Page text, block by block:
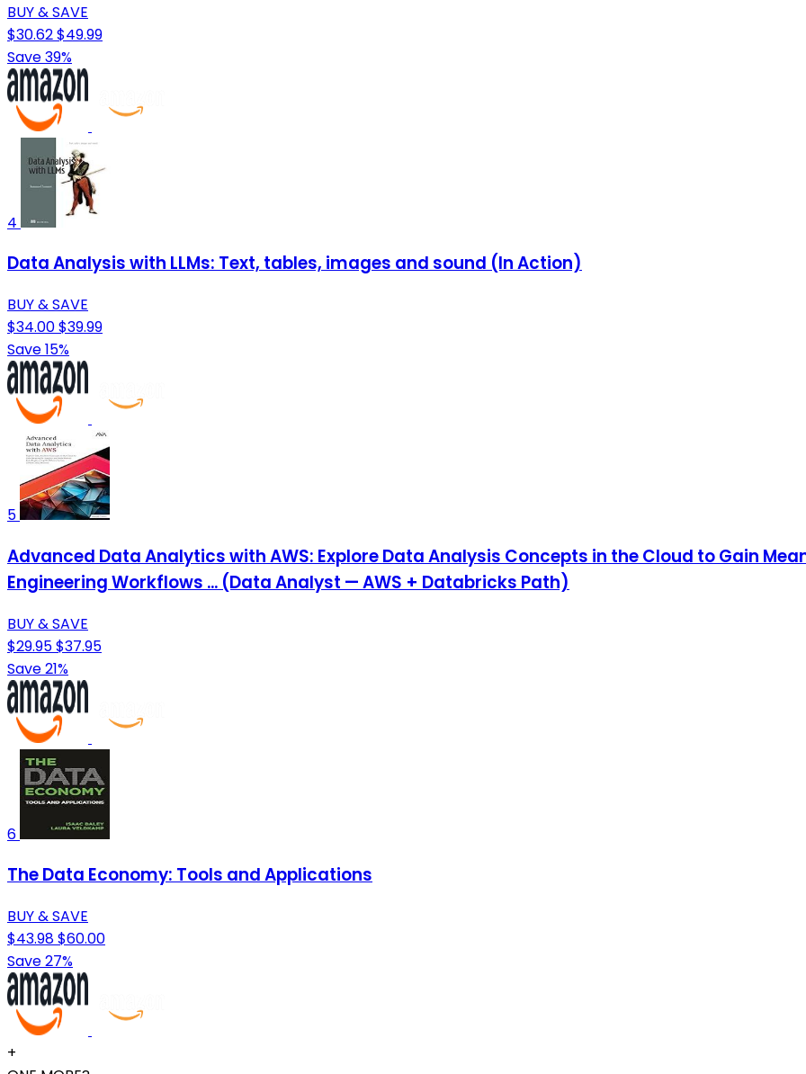
BUY & SAVE
$30.62$49.99
Save 39%
4
Data Analysis with LLMs: Text, tables, images and sound (In Action)
BUY & SAVE
$34.00$39.99
Save 15%
5
Advanced Data Analytics with AWS: Explore Data Analysis Concepts in the Cloud to Gain
Engineering Workflows ... (Data Analyst — AWS + Databricks Path)
BUY & SAVE
$29.95$37.95
Save 21%
6
The Data Economy: Tools and Applications
BUY & SAVE
$43.98$60.00
Save 27%
+